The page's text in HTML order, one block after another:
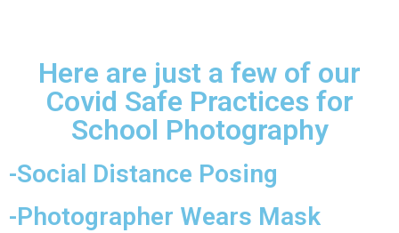
Here are just a few of our
Covid Safe Practices for
School Photography
-Social Distance Posing
-Photographer Wears Mask